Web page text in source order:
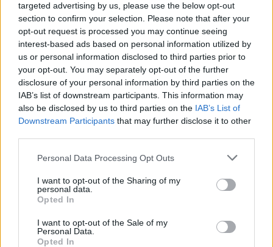
targeted advertising by us, please use the below opt-out
section to confirm your selection. Please note that after your
opt-out request is processed you may continue seeing
interest-based ads based on personal information utilized by
us or personal information disclosed to third parties prior to
your opt-out. You may separately opt-out of the further
disclosure of your personal information by third parties on the
IAB’s list of downstream participants. This information may
also be disclosed by us to third parties on the IAB’s List of
Downstream Participants that may further disclose it to other
Personal Data Processing Opt Outs
I want to opt-out of the Sharing of my
personal data.
Opted In
I want to opt-out of the Sale of my
Personal Data.
Opted In
MORE RETRO BRITISH RECIPES
Gypsy tart
Sage & onion toad in the
hole with cider gravy
Classic Scotch eggs